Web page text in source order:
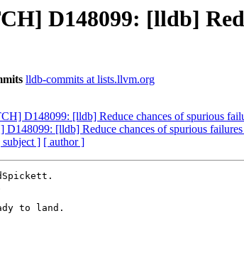
D148099: [lldb]
lldb-commits at lists.llvm.org
D148099: [lldb] Reduce chances of spurious
[lldb] Reduce chances of spurious failures
subject ] [ author ]
to land.